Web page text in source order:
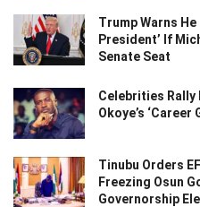
Trump Warns He
President’ If
Senate Seat
Celebrities Rally
Okoye’s ‘Career
Tinubu Orders
Freezing Osun
Governorship